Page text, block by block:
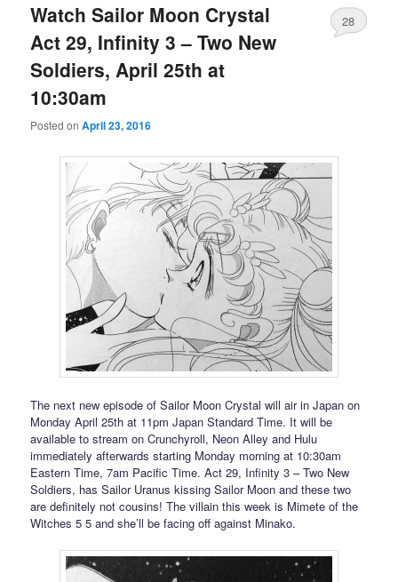
Watch Sailor Moon Crystal
Act 29, Infinity 3 – Two New
Soldiers, April 25th at
10:30am
Posted onApril 23, 2016
28
The next new episode of Sailor Moon Crystal will air in Japan on
Monday April 25th at 11pm Japan Standard Time. It will be
available to stream on Crunchyroll, Neon Alley and Hulu
immediately afterwards starting Monday morning at 10:30am
Eastern Time, 7am Pacific Time. Act 29, Infinity 3 – Two New
Soldiers, has Sailor Uranus kissing Sailor Moon and these two
are definitely not cousins! The villain this week is Mimete of the
Witches 5 5 and she’ll be facing off against Minako.